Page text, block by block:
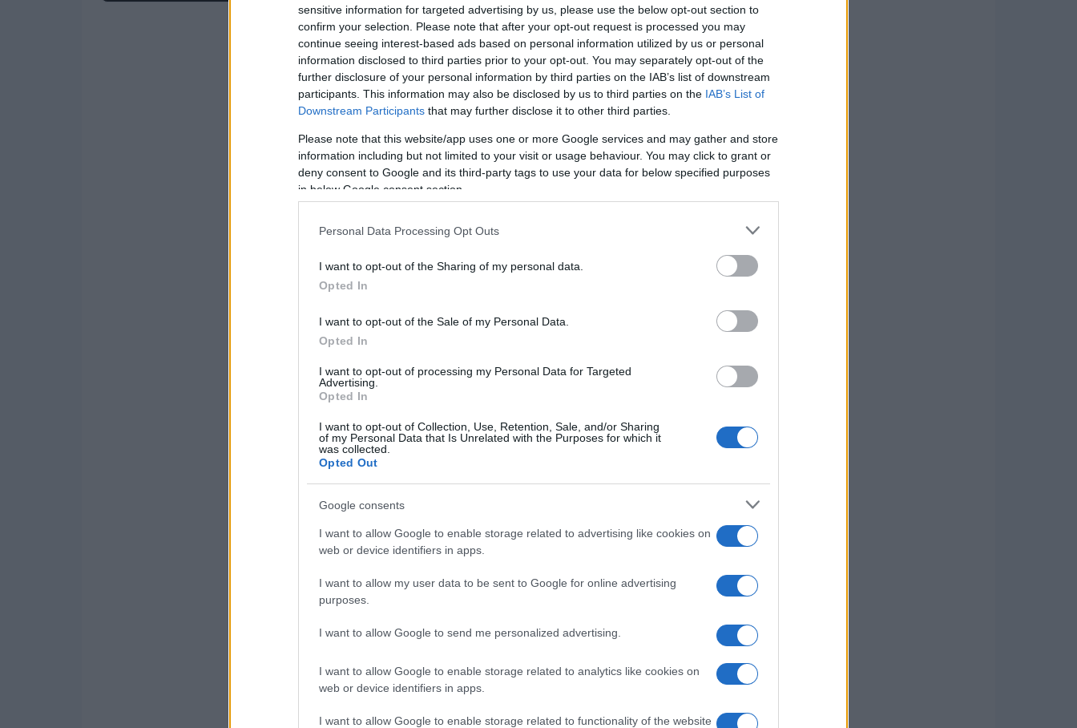
sensitive information for targeted advertising by us, please use the below opt-out section to
confirm your selection. Please note that after your opt-out request is processed you may
continue seeing interest-based ads based on personal information utilized by us or personal
information disclosed to third parties prior to your opt-out. You may separately opt-out of the
further disclosure of your personal information by third parties on the IAB’s list of downstream
participants. This information may also be disclosed by us to third parties on the IAB’s List of
Downstream Participants that may further disclose it to other third parties.
Please note that this website/app uses one or more Google services and may gather and store
information including but not limited to your visit or usage behaviour. You may click to grant or
deny consent to Google and its third-party tags to use your data for below specified purposes
in below Google consent section.
Personal Data Processing Opt Outs
I want to opt-out of the Sharing of my personal data.
Opted In
I want to opt-out of the Sale of my Personal Data.
Opted In
I want to opt-out of processing my Personal Data for Targeted
Advertising.
Opted In
I want to opt-out of Collection, Use, Retention, Sale, and/or Sharing
of my Personal Data that Is Unrelated with the Purposes for which it
was collected.
Opted Out
Google consents
I want to allow Google to enable storage related to advertising like cookies on
web or device identifiers in apps.
I want to allow my user data to be sent to Google for online advertising
purposes.
I want to allow Google to send me personalized advertising.
I want to allow Google to enable storage related to analytics like cookies on
web or device identifiers in apps.
I want to allow Google to enable storage related to functionality of the website